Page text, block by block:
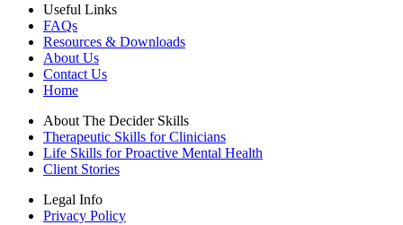
Useful Links
FAQs
Resources & Downloads
About Us
Contact Us
Home
About The Decider Skills
Therapeutic Skills for Clinicians
Life Skills for Proactive Mental Health
Client Stories
Legal Info
Privacy Policy